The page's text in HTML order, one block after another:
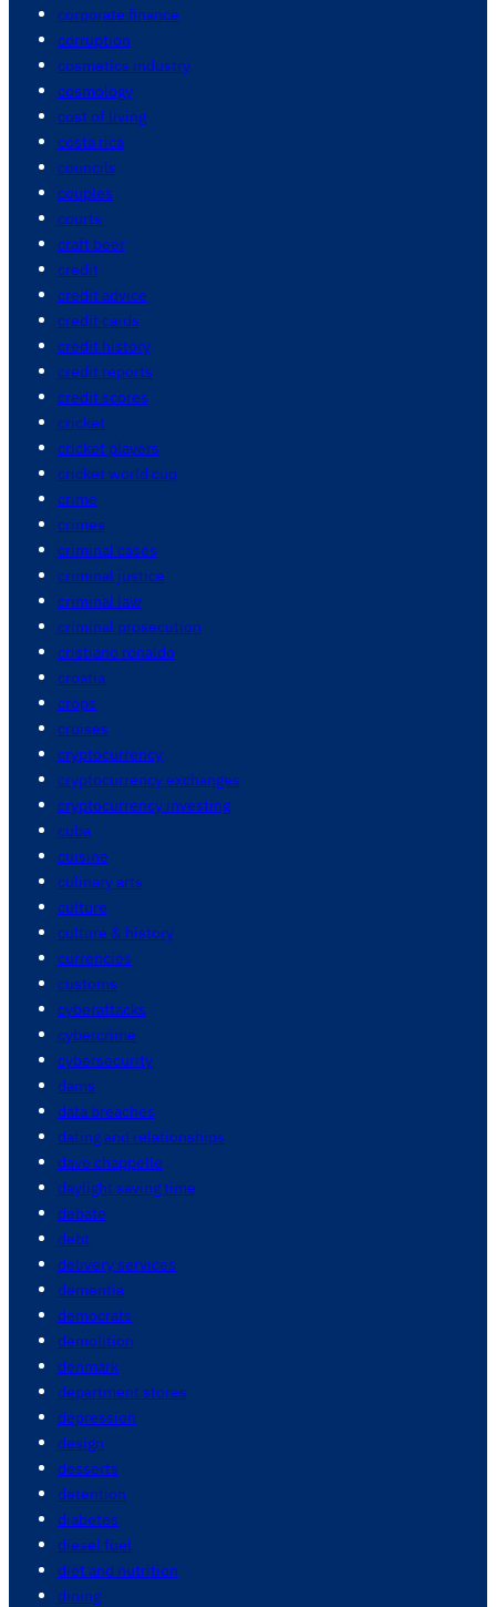
corporate finance
corruption
cosmetics industry
cosmology
cost of living
costa rica
councils
couples
courts
craft beer
credit
credit advice
credit cards
credit history
credit reports
credit scores
cricket
cricket players
cricket world cup
crime
crimes
criminal cases
criminal justice
criminal law
criminal prosecution
cristiano ronaldo
croatia
crops
cruises
cryptocurrency
cryptocurrency exchanges
cryptocurrency investing
cuba
cuisine
culinary arts
culture
culture & history
currencies
customs
cyberattacks
cybercrime
cybersecurity
dams
data breaches
dating and relationships
dave chappelle
daylight saving time
debate
debt
delivery services
dementia
democrats
demolition
denmark
department stores
depression
design
desserts
detention
diabetes
diesel fuel
diet and nutrition
dining